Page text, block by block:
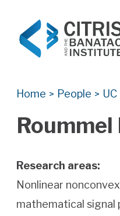
Home > People >
Roummel
Research areas:
Nonlinear
mathematical signal